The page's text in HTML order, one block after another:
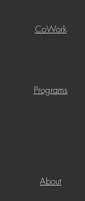
CoWork
Programs
About